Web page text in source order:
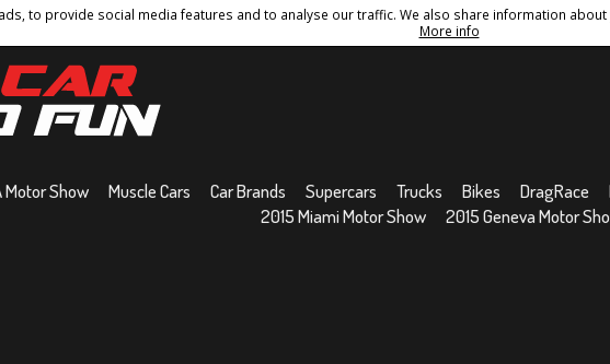
to provide social media features and to analyse our traffic. We also share information
More info
Privacy Policy Terms And Conditions Sitemap
Motor Show Muscle Cars Car Brands Supercars Trucks Bikes DragRace
2015 Miami Motor Show
2015 Geneva Motor